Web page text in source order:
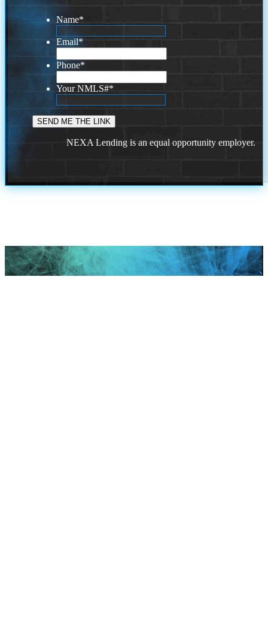
Name*
Email*
Phone*
Your NMLS#*
NEXA Lending is an equal opportunity employer.